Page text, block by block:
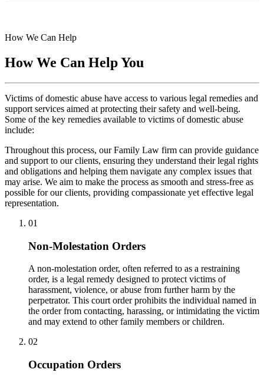
How We Can Help
How We Can Help You
Victims of domestic abuse have access to various legal remedies and
support services aimed at protecting their safety and well-being.
Some of the key remedies available to victims of domestic abuse
include:
Throughout this process, our Family Law firm can provide guidance
and support to our clients, ensuring they understand their legal rights
and obligations and helping them navigate any complex issues that
may arise. We aim to make the process as smooth and stress-free as
possible for our clients, providing compassionate yet effective legal
representation.
01
Non-Molestation Orders
A non-molestation order, often referred to as a restraining
order, is a legal remedy designed to protect victims of
harassment, violence, or abuse from further harm by the
perpetrator. This court order prohibits the individual named in
the order from contacting, harassing, or intimidating the victim
and may extend to other family members or children.
02
Occupation Orders